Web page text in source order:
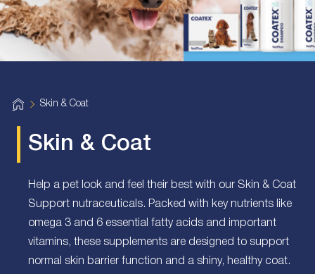
H
o
Skin & Coat
Skin & Coat
Help a pet look and feel their best with our Skin & Coat
Support nutraceuticals. Packed with key nutrients like
omega 3 and 6 essential fatty acids and important
vitamins, these supplements are designed to support
normal skin barrier function and a shiny, healthy coat.